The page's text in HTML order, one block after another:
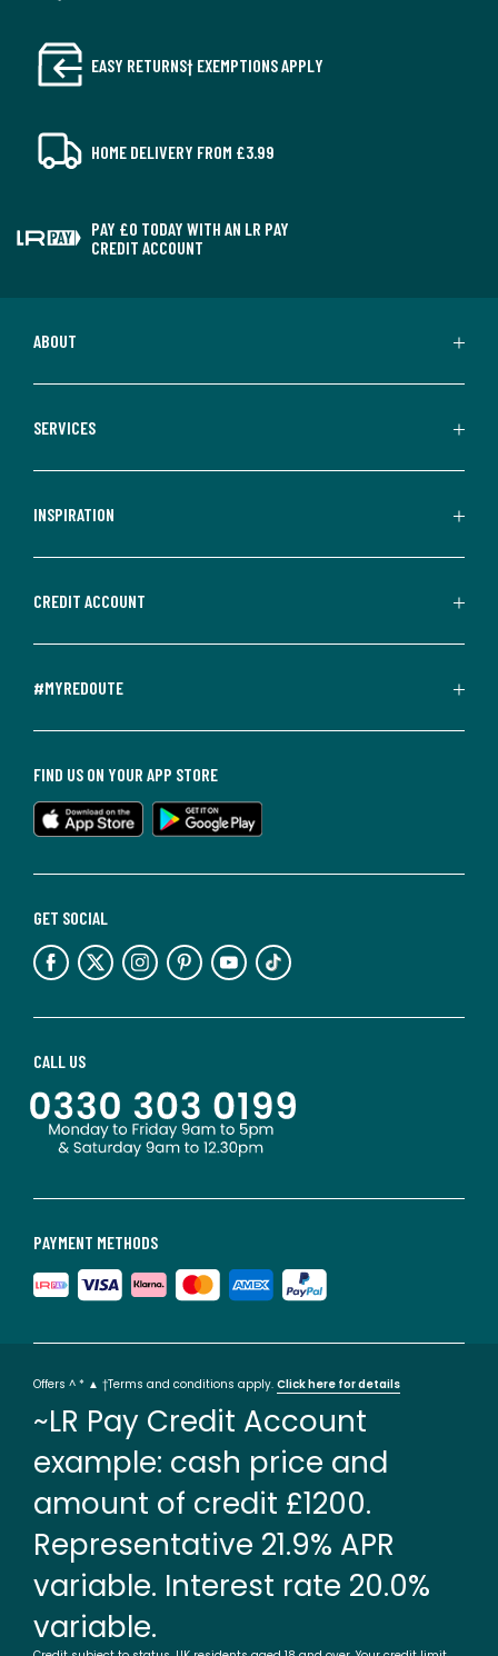
EASY RETURNS† EXEMPTIONS APPLY
HOME DELIVERY FROM £3.99
PAY £0 TODAY WITH AN LR PAY
CREDIT ACCOUNT
ABOUT
SERVICES
INSPIRATION
CREDIT ACCOUNT
#MYREDOUTE
PAYMENT METHODS
CALL US
GET SOCIAL
FIND US ON YOUR APP STORE
Offers ^ * ▲ †Terms and conditions apply. Click here for details
~LR Pay Credit Account
example: cash price and
amount of credit £1200.
Representative 21.9% APR
variable. Interest rate 20.0%
variable.